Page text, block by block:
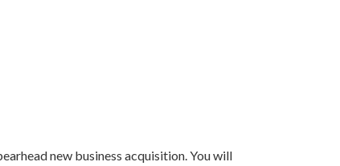
new business acquisition. You will